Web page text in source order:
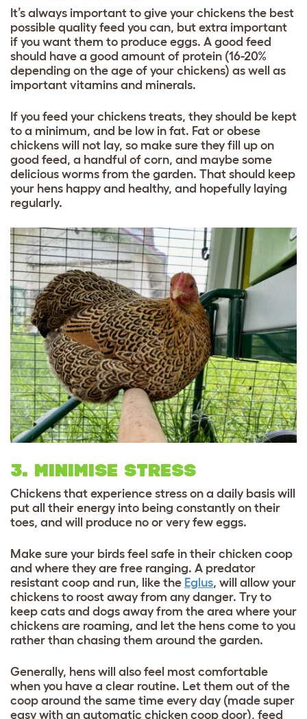
It’s always important to give your chickens the best
possible quality feed you can, but extra important
if you want them to produce eggs. A good feed
should have a good amount of protein (16-20%
depending on the age of your chickens) as well as
important vitamins and minerals.
If you feed your chickens treats, they should be kept
to a minimum, and be low in fat. Fat or obese
chickens will not lay, so make sure they fill up on
good feed, a handful of corn, and maybe some
delicious worms from the garden. That should keep
your hens happy and healthy, and hopefully laying
regularly.
3. MINIMISE STRESS
Chickens that experience stress on a daily basis will
put all their energy into being constantly on their
toes, and will produce no or very few eggs.
Make sure your birds feel safe in their chicken coop
and where they are free ranging. A predator
resistant coop and run, like the Eglus, will allow your
chickens to roost away from any danger. Try to
keep cats and dogs away from the area where your
chickens are roaming, and let the hens come to you
rather than chasing them around the garden.
Generally, hens will also feel most comfortable
when you have a clear routine. Let them out of the
coop around the same time every day (made super
easy with an automatic chicken coop door), feed